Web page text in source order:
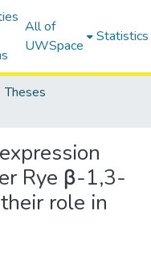
All of
UWSpace
Statistics
Theses
Rye β-1,3-
role in